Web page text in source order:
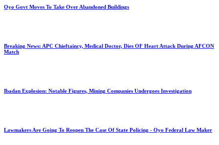
Oyo Govt Moves To Take Over Abandoned Buildings
Breaking News: APC Chieftaincy, Medical Doctor, Dies OF Heart Attack During AFCON
Match
Ibadan Explosion: Notable Figures, Mining Companies Undergoes Investigation
Lawmakers Are Going To Reopen The Case Of State Policing - Oyo Federal Law Maker